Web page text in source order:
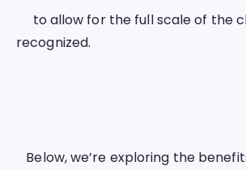
recognized.